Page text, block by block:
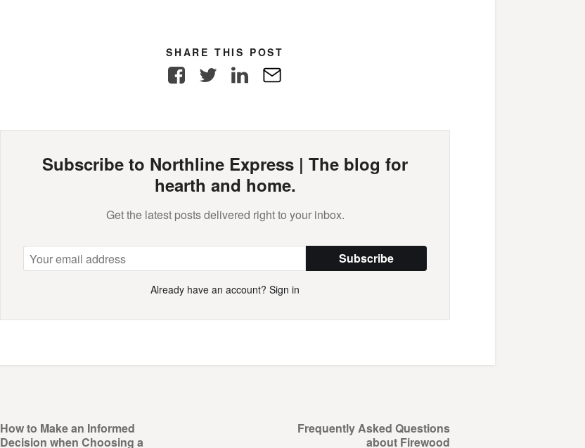
SHARE THIS POST
FacebookTwitter LinkedIn
Subscribe to Northline Express | The blog for
hearth and home.
Get the latest posts delivered right to your inbox.
Subscribe
Already have an account? Sign in
Frequently Asked Questions
about Firewood
How to Make an Informed
Decision when Choosing a